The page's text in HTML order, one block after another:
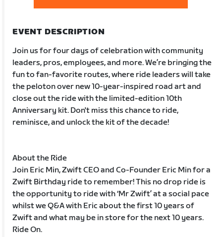
EVENT DESCRIPTION
Join us for four days of celebration with community
leaders, pros, employees, and more. We’re bringing the
fun to fan-favorite routes, where ride leaders will take
the peloton over new 10-year-inspired road art and
close out the ride with the limited-edition 10th
Anniversary kit. Don't miss this chance to ride,
reminisce, and unlock the kit of the decade!
About the Ride
Join Eric Min, Zwift CEO and Co-Founder Eric Min for a
Zwift Birthday ride to remember! This no drop ride is
the opportunity to ride with ‘Mr Zwift’ at a social pace
whilst we Q&A with Eric about the first 10 years of
Zwift and what may be in store for the next 10 years.
Ride On.